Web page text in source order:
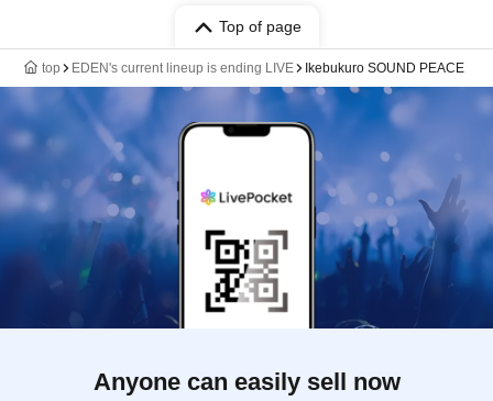
Top of page
top EDEN's current lineup is ending LIVE Ikebukuro SOUND PEACE
Anyone can easily sell now